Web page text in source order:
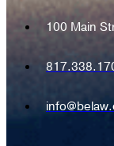
100 Main